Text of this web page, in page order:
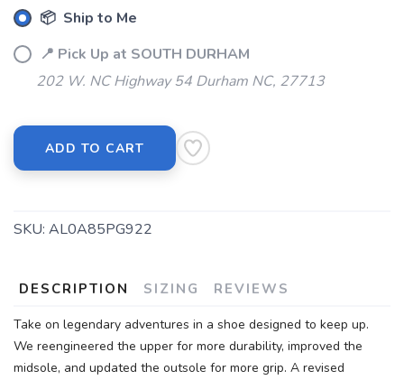
📦 Ship to Me
📍 Pick Up at SOUTH DURHAM
202 W. NC Highway 54 Durham NC, 27713
ADD TO CART
SKU: AL0A85PG922
DESCRIPTION SIZING REVIEWS
Take on legendary adventures in a shoe designed to keep up.
We reengineered the upper for more durability, improved the
midsole, and updated the outsole for more grip. A revised